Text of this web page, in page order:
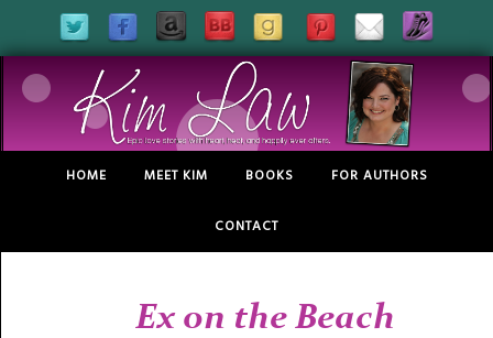
HOME MEET KIM BOOKS FOR AUTHORS
CONTACT
Ex on the Beach